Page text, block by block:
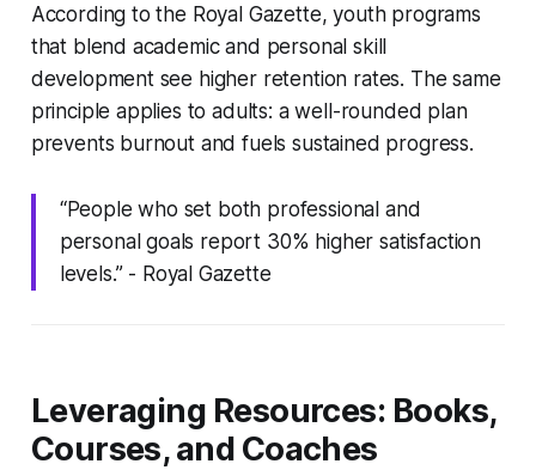
According to the Royal Gazette, youth programs
that blend academic and personal skill
development see higher retention rates. The same
principle applies to adults: a well-rounded plan
prevents burnout and fuels sustained progress.
“People who set both professional and
personal goals report 30% higher satisfaction
levels.” - Royal Gazette
Leveraging Resources: Books,
Courses, and Coaches